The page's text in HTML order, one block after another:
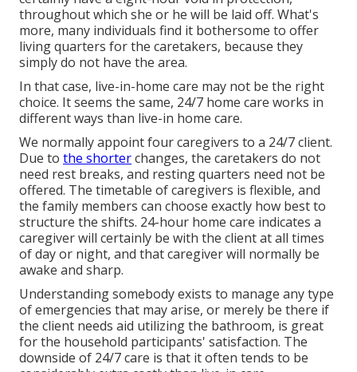
throughout which she or he will be laid off. What's
more, many individuals find it bothersome to offer
living quarters for the caretakers, because they
simply do not have the area.
In that case, live-in-home care may not be the right
choice. It seems the same, 24/7 home care works in
different ways than live-in home care.
We normally appoint four caregivers to a 24/7 client.
Due to the shorterchanges, the caretakers do not
need rest breaks, and resting quarters need not be
offered. The timetable of caregivers is flexible, and
the family members can choose exactly how best to
structure the shifts. 24-hour home care indicates a
caregiver will certainly be with the client at all times
of day or night, and that caregiver will normally be
awake and sharp.
Understanding somebody exists to manage any type
of emergencies that may arise, or merely be there if
the client needs aid utilizing the bathroom, is great
for the household participants' satisfaction. The
downside of 24/7 care is that it often tends to be